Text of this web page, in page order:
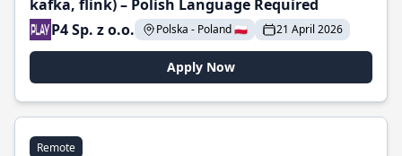
kafka, flink) – Polish Language Required
P4 Sp. z o.o.
Polska - Poland 🇵🇱 21 April 2026
Apply Now
Remote